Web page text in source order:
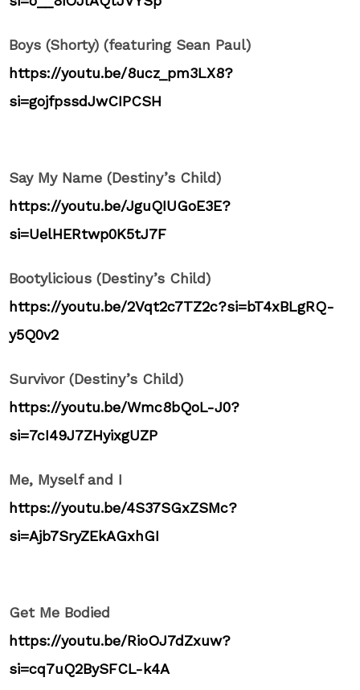
Boys (Shorty) (featuring Sean Paul)
https://youtu.be/8ucz_pm3LX8?
si=gojfpssdJwCIPCSH
Say My Name (Destiny’s Child)
https://youtu.be/JguQIUGoE3E?
si=UelHERtwp0K5tJ7F
Bootylicious (Destiny’s Child)
https://youtu.be/2Vqt2c7TZ2c?si=bT4xBLgRQ-
y5Q0v2
Survivor (Destiny’s Child)
https://youtu.be/Wmc8bQoL-J0?
si=7cI49J7ZHyixgUZP
Me, Myself and I
https://youtu.be/4S37SGxZSMc?
si=Ajb7SryZEkAGxhGI
Get Me Bodied
https://youtu.be/RioOJ7dZxuw?
si=cq7uQ2BySFCL-k4A